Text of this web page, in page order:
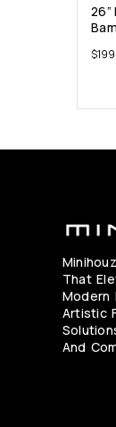
26”
$
That
Modern
Artistic
And